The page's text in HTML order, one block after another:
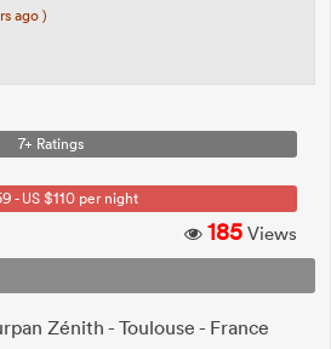
ago )
7+ Ratings
- US $110 per night
185 Views
Zénith - Toulouse - France